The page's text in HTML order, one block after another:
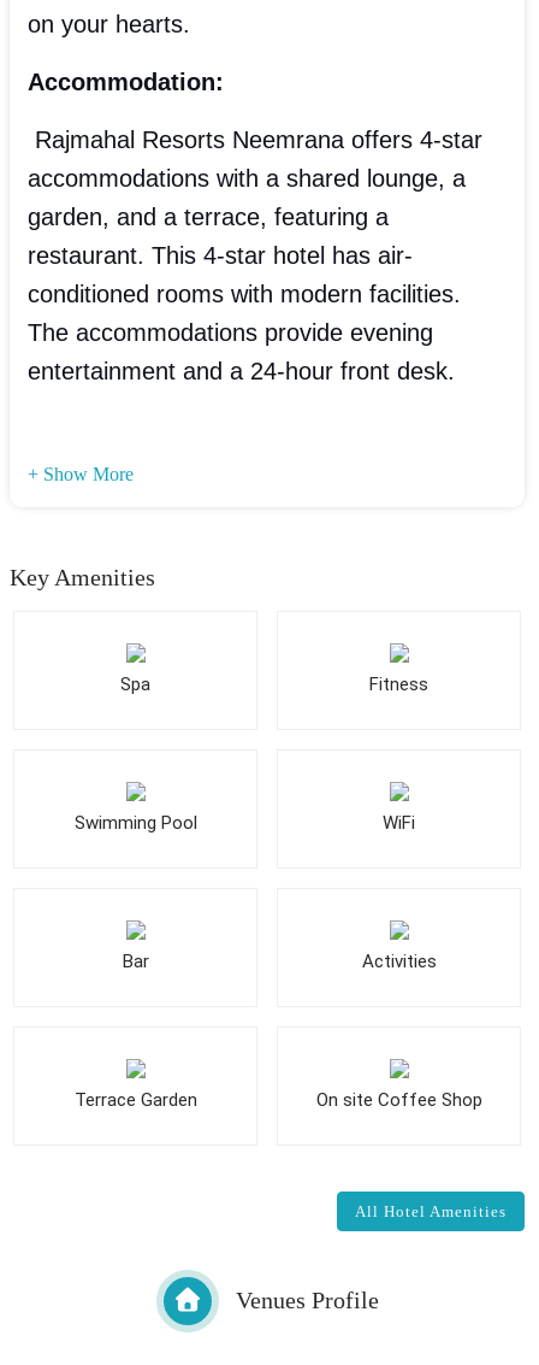
on your hearts.
Accommodation:
Rajmahal Resorts Neemrana offers 4-star
accommodations with a shared lounge, a
garden, and a terrace, featuring a
restaurant. This 4-star hotel has air-
conditioned rooms with modern facilities.
The accommodations provide evening
entertainment and a 24-hour front desk.
+ Show More
Key Amenities
Spa Fitness
Swimming Pool WiFi
Bar Activities
Terrace Garden On site Coffee Shop
All Hotel Amenities
Venues Profile